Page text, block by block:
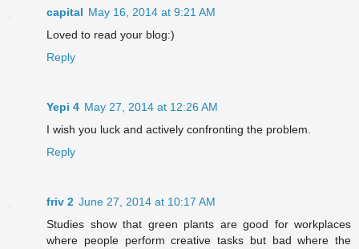
capital May 16, 2014 at 9:21 AM
Loved to read your blog:)
Reply
Yepi 4 May 27, 2014 at 12:26 AM
I wish you luck and actively confronting the problem.
Reply
friv 2 June 27, 2014 at 10:17 AM
Studies show that green plants are good for workplaces
where people perform creative tasks but bad where the